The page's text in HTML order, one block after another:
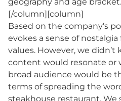
[/column][column]
Based on the company’s
evokes a sense of
values. However, we
content would resonate or
broad audience would be
terms of spreading the
steakhouse restaurant.